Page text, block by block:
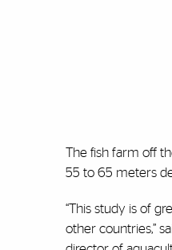
The fish farm off
55 to 65 meters
“This study is of
other countries,”